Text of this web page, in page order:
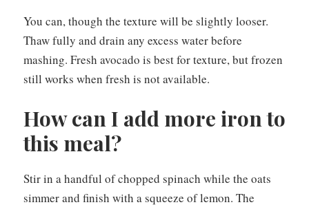
You can, though the texture will be slightly looser.
Thaw fully and drain any excess water before
mashing. Fresh avocado is best for texture, but frozen
still works when fresh is not available.
How can I add more iron to
this meal?
Stir in a handful of chopped spinach while the oats
simmer and finish with a squeeze of lemon. The